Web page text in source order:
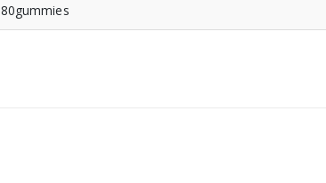
80gummies